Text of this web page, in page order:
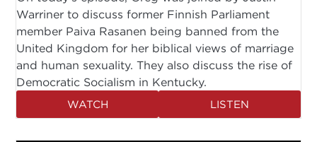
Warriner to discuss former Finnish Parliament
member Paiva Rasanen being banned from the
United Kingdom for her biblical views of marriage
and human sexuality. They also discuss the rise of
Democratic Socialism in Kentucky.
WATCH LISTEN